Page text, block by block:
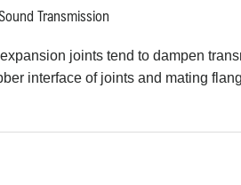
Transmission
joints tend to dampen
interface of joints and mating